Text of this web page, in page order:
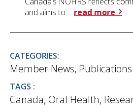
and aims to ... read more
CATEGORIES:
Member News, Publications
TAGS :
Canada, Oral Health,